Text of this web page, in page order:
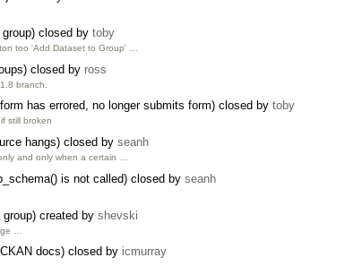
closed by toby
too 'Add Dataset to Group' …
closed by ross
branch.
has errored, no longer submits form) closed by toby
still broken
hangs) closed by seanh
and only when a certain …
is not called) closed by seanh
created by shevski
…
docs) closed by icmurray